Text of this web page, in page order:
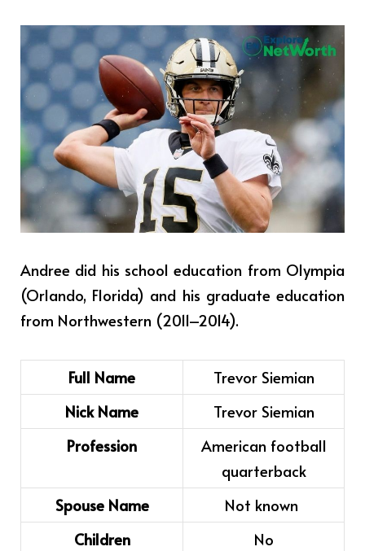
Andree did his school education from Olympia
(Orlando, Florida) and his graduate education
from Northwestern (2011–2014).
Full Name
Trevor Siemian
Nick Name
Trevor Siemian
Profession
American football
quarterback
Spouse Name
Not known
Children
No